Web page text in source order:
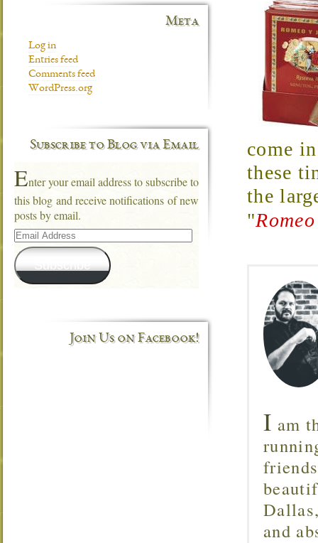
come
these
the
"
I am
and
Meta
Log in
Entries feed
Comments feed
WordPress.org
Subscribe to Blog via Email
Enter your email address to subscribe to
this blog and receive notifications of new
posts by email.
Email
Address
Subscribe
Join Us on Facebook!